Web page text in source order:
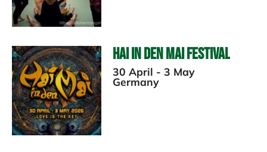
Hai in den Mai Festival
30 April - 3 May
Germany